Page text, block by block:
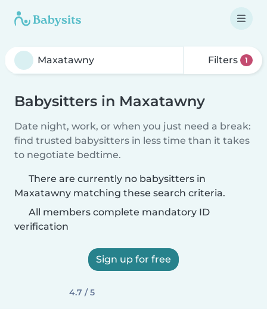
Filters 1
Babysitters in Maxatawny
Date night, work, or when you just need a break:
find trusted babysitters in less time than it takes
to negotiate bedtime.
There are currently no babysitters in
Maxatawny matching these search criteria.
All members complete mandatory ID
verification
Sign up for free
4.7 / 5